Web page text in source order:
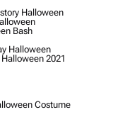
Halloween
Bash
Halloween
2021
Costume